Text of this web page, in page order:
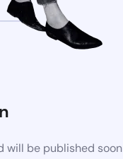
will be published soon